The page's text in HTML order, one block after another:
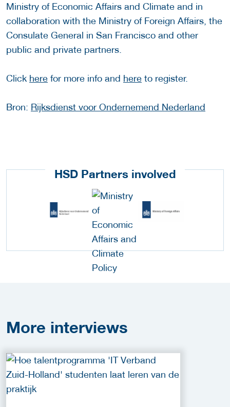
Ministry of Economic Affairs and Climate and in
collaboration with the Ministry of Foreign Affairs, the
Consulate General in San Francisco and other
public and private partners.
Click here for more info and here to register.
Bron: Rijksdienst voor Ondernemend Nederland
HSD Partners involved
More interviews